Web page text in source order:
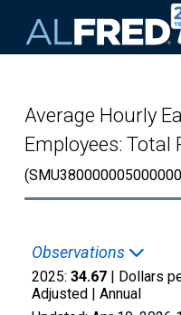
Average Hourly
Employees:
Observations
2025: 34.67 | Dollars
Adjusted | Annual